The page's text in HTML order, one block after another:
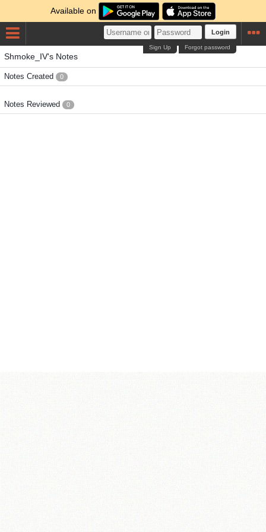
Available on
Login
Forgot password
Sign Up
Shmoke_IV's Notes
Notes Created 0
Notes Reviewed 0